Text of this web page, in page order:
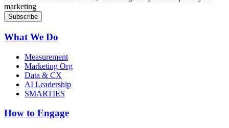
marketing
What We Do
Measurement
Marketing Org
Data & CX
AI Leadership
SMARTIES
How to Engage